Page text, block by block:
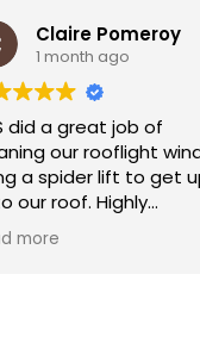
Claire Pomeroy
1 month ago
did a great job of
our rooflight
a spider lift to get
our roof. Highly
more